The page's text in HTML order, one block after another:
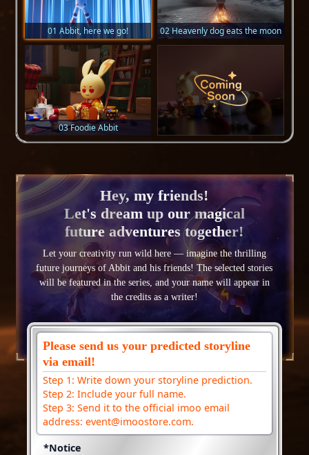
01 Abbit, here we go! 02 Heavenly dog eats the moon
03 Foodie Abbit
Hey, my friends!
Let's dream up our magical
future adventures together!
Let your creativity run wild here — imagine the thrilling
future journeys of Abbit and his friends! The selected stories
will be featured in the series, and your name will appear in
the credits as a writer!
Please send us your predicted storyline
via email!
Step 1: Write down your storyline prediction.
Step 2: Include your full name.
Step 3: Send it to the official imoo email
address: event@imoostore.com.
*Notice